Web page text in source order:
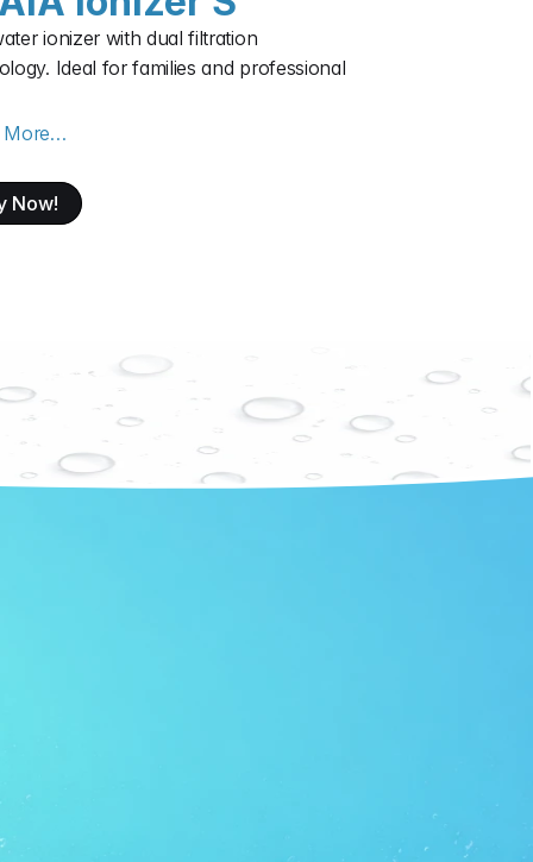
ionizer with dual filtration
Ideal for families and professional
More…
Now!